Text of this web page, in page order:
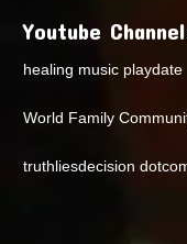
Youtube
healing music playdate
World Family
truthliesdecision